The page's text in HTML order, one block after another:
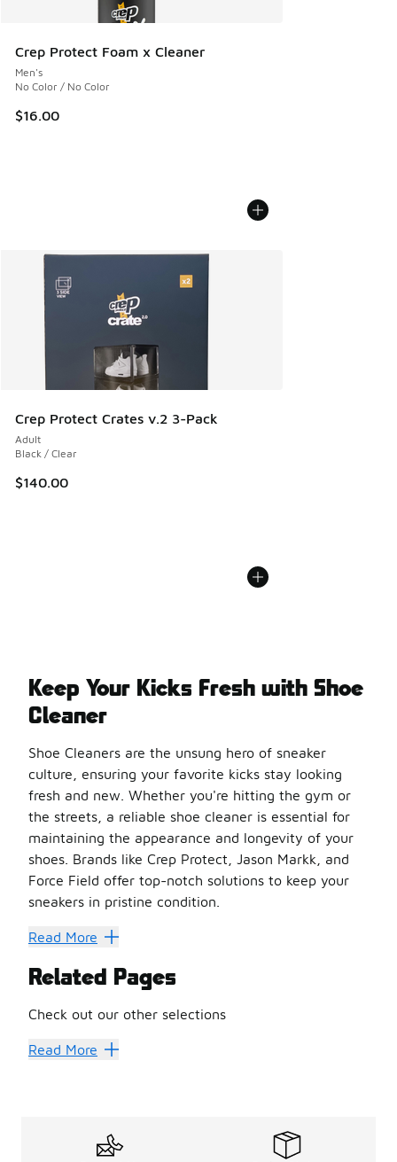
Crep Protect Foam x Cleaner
Men's
No Color / No Color
$16.00
Crep Protect Crates v.2 3-Pack
Adult
Black / Clear
$140.00
Keep Your Kicks Fresh with Shoe
Cleaner
Shoe Cleaners are the unsung hero of sneaker
culture, ensuring your favorite kicks stay looking
fresh and new. Whether you're hitting the gym or
the streets, a reliable shoe cleaner is essential for
maintaining the appearance and longevity of your
shoes. Brands like Crep Protect, Jason Markk, and
Force Field offer top-notch solutions to keep your
sneakers in pristine condition.
Why Shoe Cleaner is a Must-Have
Prolongs Shoe Life: Regular cleaning prevents dirt
Enhances Appearance: A clean shoe looks better and
Versatile Use
Ease of Use: Look for products that are easy to apply.
Read More
Related Pages
Check out our other selections
Shoes Basketball Shoes
Read More